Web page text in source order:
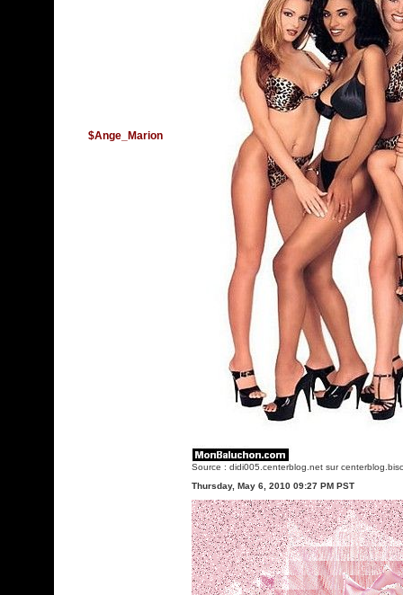
$Ange_Marion
Source : didi005.centerblog.net sur
Thursday, May 6, 2010 09:27 PM PST